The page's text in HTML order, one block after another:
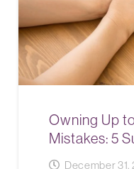
Owning Up
Mistakes: 5
December 31,